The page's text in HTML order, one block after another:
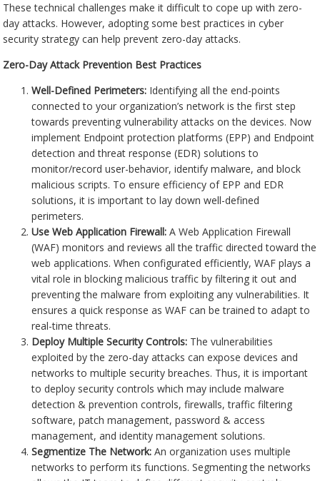
These technical challenges make it difficult to cope up with zero-
day attacks. However, adopting some best practices in cyber
security strategy can help prevent zero-day attacks.
Zero-Day Attack Prevention Best Practices
Well-Defined Perimeters: Identifying all the end-points
connected to your organization’s network is the first step
towards preventing vulnerability attacks on the devices. Now
implement Endpoint protection platforms (EPP) and Endpoint
detection and threat response (EDR) solutions to
monitor/record user-behavior, identify malware, and block
malicious scripts. To ensure efficiency of EPP and EDR
solutions, it is important to lay down well-defined
perimeters.
Use Web Application Firewall: A Web Application Firewall
(WAF) monitors and reviews all the traffic directed toward the
web applications. When configurated efficiently, WAF plays a
vital role in blocking malicious traffic by filtering it out and
preventing the malware from exploiting any vulnerabilities. It
ensures a quick response as WAF can be trained to adapt to
real-time threats.
Deploy Multiple Security Controls: The vulnerabilities
exploited by the zero-day attacks can expose devices and
networks to multiple security breaches. Thus, it is important
to deploy security controls which may include malware
detection & prevention controls, firewalls, traffic filtering
software, patch management, password & access
management, and identity management solutions.
Segmentize The Network: An organization uses multiple
networks to perform its functions. Segmenting the networks